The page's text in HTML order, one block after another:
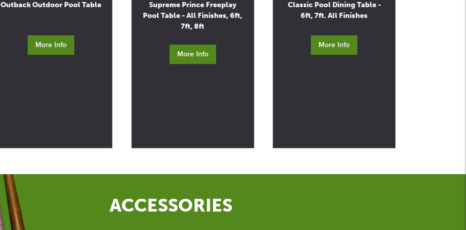
Outback Outdoor Pool Table
More Info
Supreme Prince Freeplay
Pool Table - All Finishes, 6ft,
7ft, 8ft
More Info
Classic Pool Dining Table -
6ft, 7ft. All Finishes
More Info
ACCESSORIES